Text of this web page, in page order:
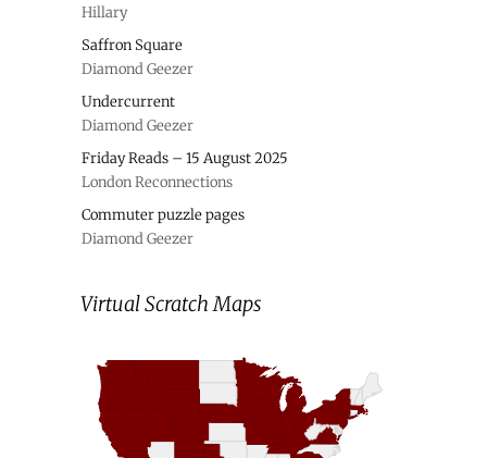
Hillary
Saffron Square
Diamond Geezer
Undercurrent
Diamond Geezer
Friday Reads – 15 August 2025
London Reconnections
Commuter puzzle pages
Diamond Geezer
Virtual Scratch Maps